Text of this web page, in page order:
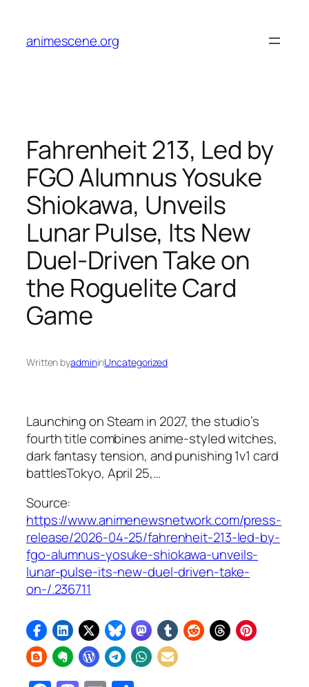
content
animescene.org
Fahrenheit 213, Led by
FGO Alumnus Yosuke
Shiokawa, Unveils
Lunar Pulse, Its New
Duel-Driven Take on
the Roguelite Card
Game
Written byadmininUncategorized
Launching on Steam in 2027, the studio’s
fourth title combines anime-styled witches,
dark fantasy tension, and punishing 1v1 card
battlesTokyo, April 25,…
Source:
https://www.animenewsnetwork.com/press-
release/2026-04-25/fahrenheit-213-led-by-
fgo-alumnus-yosuke-shiokawa-unveils-
lunar-pulse-its-new-duel-driven-take-
on-/.236711